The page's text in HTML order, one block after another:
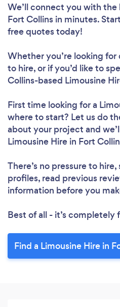
We’ll connect you with the
Fort Collins in minutes.
free quotes today!
Whether you’re looking for
to hire, or if you’d like to
Collins-based Limousine
First time looking for a
where to start? Let us do
about your project and
Limousine Hire in Fort
There’s no pressure to
profiles, read previous
information before you
Best of all - it’s completely
Find a Limousine Hire in